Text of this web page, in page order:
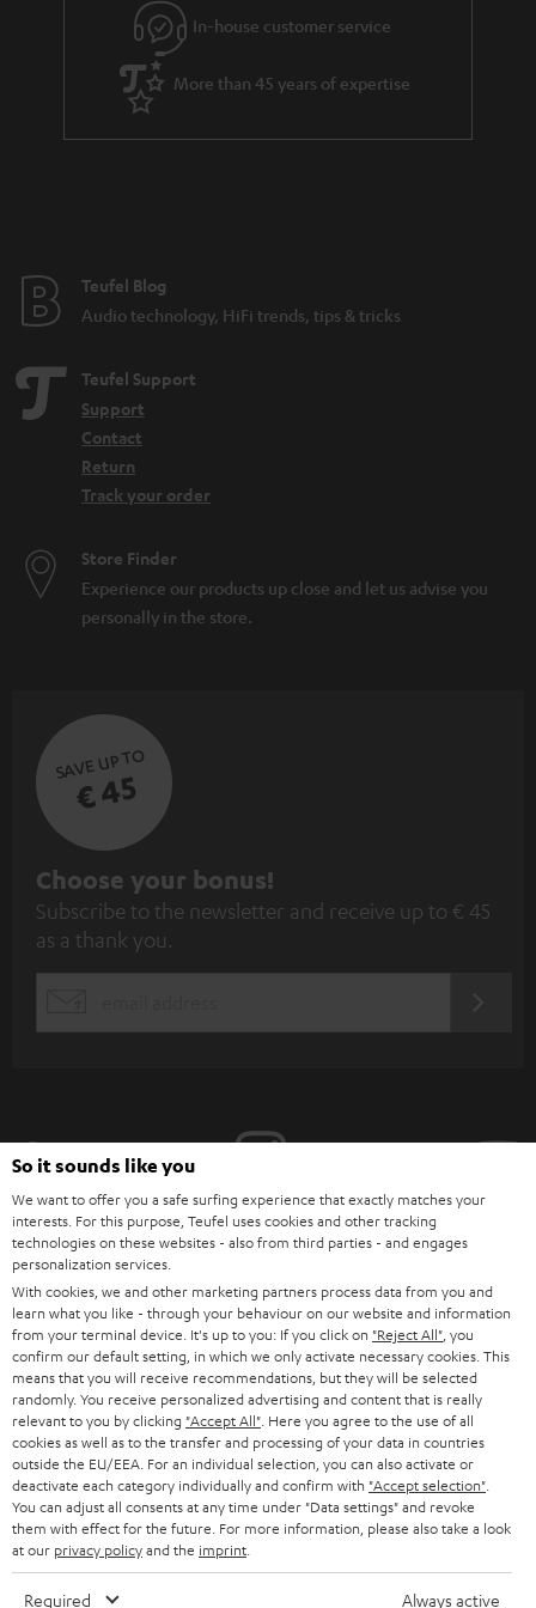
In-house customer service
More than 45 years of expertise
Teufel Blog
Audio technology, HiFi trends, tips & tricks
Teufel Support
Support
Contact
Return
Track your order
Store Finder
Experience our products up close and let us advise you
personally in the store.
SAVE UP TO
€ 45
S
u
b
e
t
o
n
e
w
s
l
e
t
t
e
r
Choose your bonus!
Subscribe to the newsletter and receive up to € 45
as a thank you.
Categories
HOME CINEMA
SPEAKER PACKAGES
SOUNDBARS
STEREO
SMART HOME
BLUETOOTH
Company
SUPPORT
CAREER
PRESS
B2B
Teufel Online Shops
GERMANY
AUSTRIA
SWITZERLAND
So it sounds like you
We want to offer you a safe surfing experience that exactly matches your
interests. For this purpose, Teufel uses cookies and other tracking
technologies on these websites - also from third parties - and engages
personalization services.
With cookies, we and other marketing partners process data from you and
learn what you like - through your behaviour on our website and information
from your terminal device. It's up to you: If you click on "Reject All" , you
confirm our default setting, in which we only activate necessary cookies. This
means that you will receive recommendations, but they will be selected
randomly. You receive personalized advertising and content that is really
relevant to you by clicking "Accept All" . Here you agree to the use of all
cookies as well as to the transfer and processing of your data in countries
outside the EU/EEA. For an individual selection, you can also activate or
deactivate each category individually and confirm with "Accept selection"
You can adjust all consents at any time under "Data settings" and revoke
them with effect for the future. For more information, please also take a look
at our privacy policyand the imprint
Required Always active